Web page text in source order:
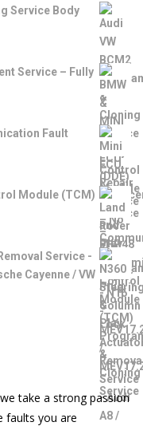
Service Body
Service – Fully
Fault
Module (TCM)
Service -
Cayenne / VW
take a strong passion
faults you are